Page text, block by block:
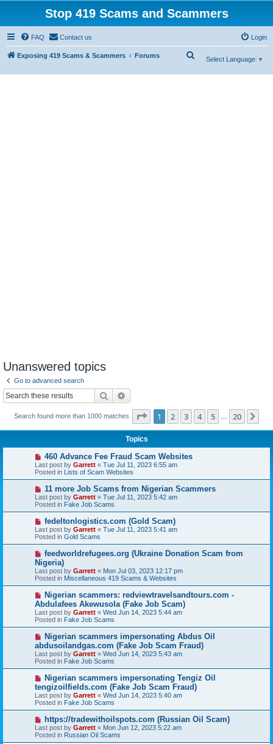
Stop 419 Scams and Scammers
FAQ Contact us Login
Exposing 419 Scams & Scammers Forums
Select Language ▼
Unanswered topics
Go to advanced search
Search
Search found more than 1000 matches Page 1of 20
1 2 3 4 5 20
Topics
N
e
w
p
s
t
460 Advance Fee Fraud Scam Websites
Last post by Garrett « Tue Jul 11, 2023 6:55 am
Posted in Lists of Scam Websites
N
e
w
p
o
s
t
11 more Job Scams from Nigerian Scammers
Last post by Garrett « Tue Jul 11, 2023 5:42 am
Posted in Fake Job Scams
N
e
w
p
o
s
t
fedeltonlogistics.com (Gold Scam)
Last post by Garrett « Tue Jul 11, 2023 5:41 am
Posted in Gold Scams
N
e
w
p
o
s
feedworldrefugees.org (Ukraine Donation Scam from
Nigeria)
Last post by Garrett « Mon Jul 03, 2023 12:17 pm
Posted in Miscellaneous 419 Scams & Websites
N
e
w
p
o
s
Nigerian scammers: redviewtravelsandtours.com -
Abdulafees Akewusola (Fake Job Scam)
Last post by Garrett « Wed Jun 14, 2023 5:44 am
Posted in Fake Job Scams
N
w
p
o
s
Nigerian scammers impersonating Abdus Oil
abdusoilandgas.com (Fake Job Scam Fraud)
Last post by Garrett « Wed Jun 14, 2023 5:43 am
Posted in Fake Job Scams
N
w
p
o
s
Nigerian scammers impersonating Tengiz Oil
tengizoilfields.com (Fake Job Scam Fraud)
Last post by Garrett « Wed Jun 14, 2023 5:40 am
Posted in Fake Job Scams
N
e
w
p
https://tradewithoilspots.com (Russian Oil Scam)
Last post by Garrett « Mon Jun 12, 2023 5:22 am
Posted in Russian Oil Scams